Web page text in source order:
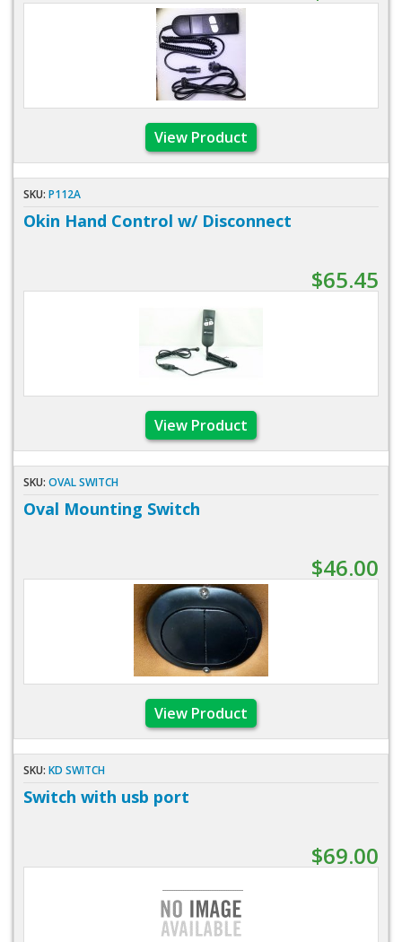
View Product
SKU: P112A
Okin Hand Control w/ Disconnect
$65.45
View Product
SKU: OVAL SWITCH
Oval Mounting Switch
$46.00
View Product
SKU: KD SWITCH
Switch with usb port
$69.00